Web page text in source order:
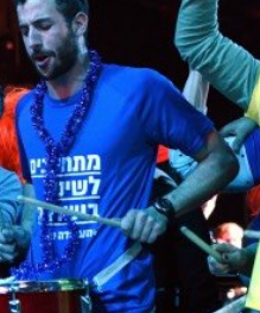
Middle
World Jewish
Iranian Crown